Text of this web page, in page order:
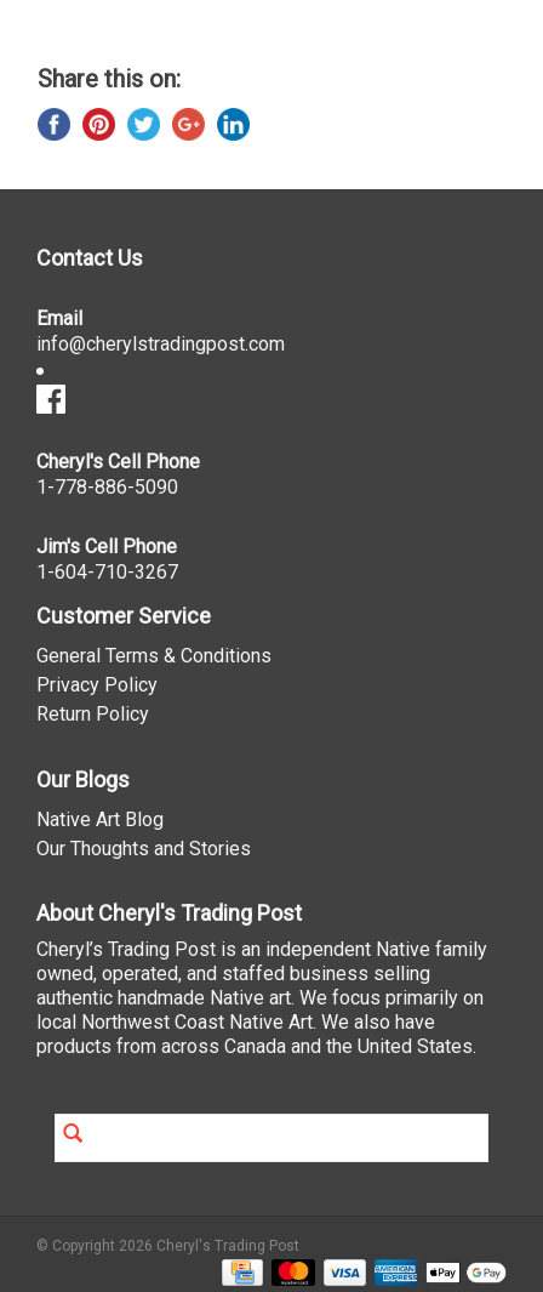
Share this on:
Contact Us
Email
info@cherylstradingpost.com
Cheryl's Cell Phone
1-778-886-5090
Jim's Cell Phone
1-604-710-3267
Customer Service
General Terms & Conditions
Privacy Policy
Return Policy
Our Blogs
Native Art Blog
Our Thoughts and Stories
About Cheryl's Trading Post
Cheryl’s Trading Post is an independent Native family
owned, operated, and staffed business selling
authentic handmade Native art. We focus primarily on
local Northwest Coast Native Art. We also have
products from across Canada and the United States.
© Copyright 2026 Cheryl's Trading Post